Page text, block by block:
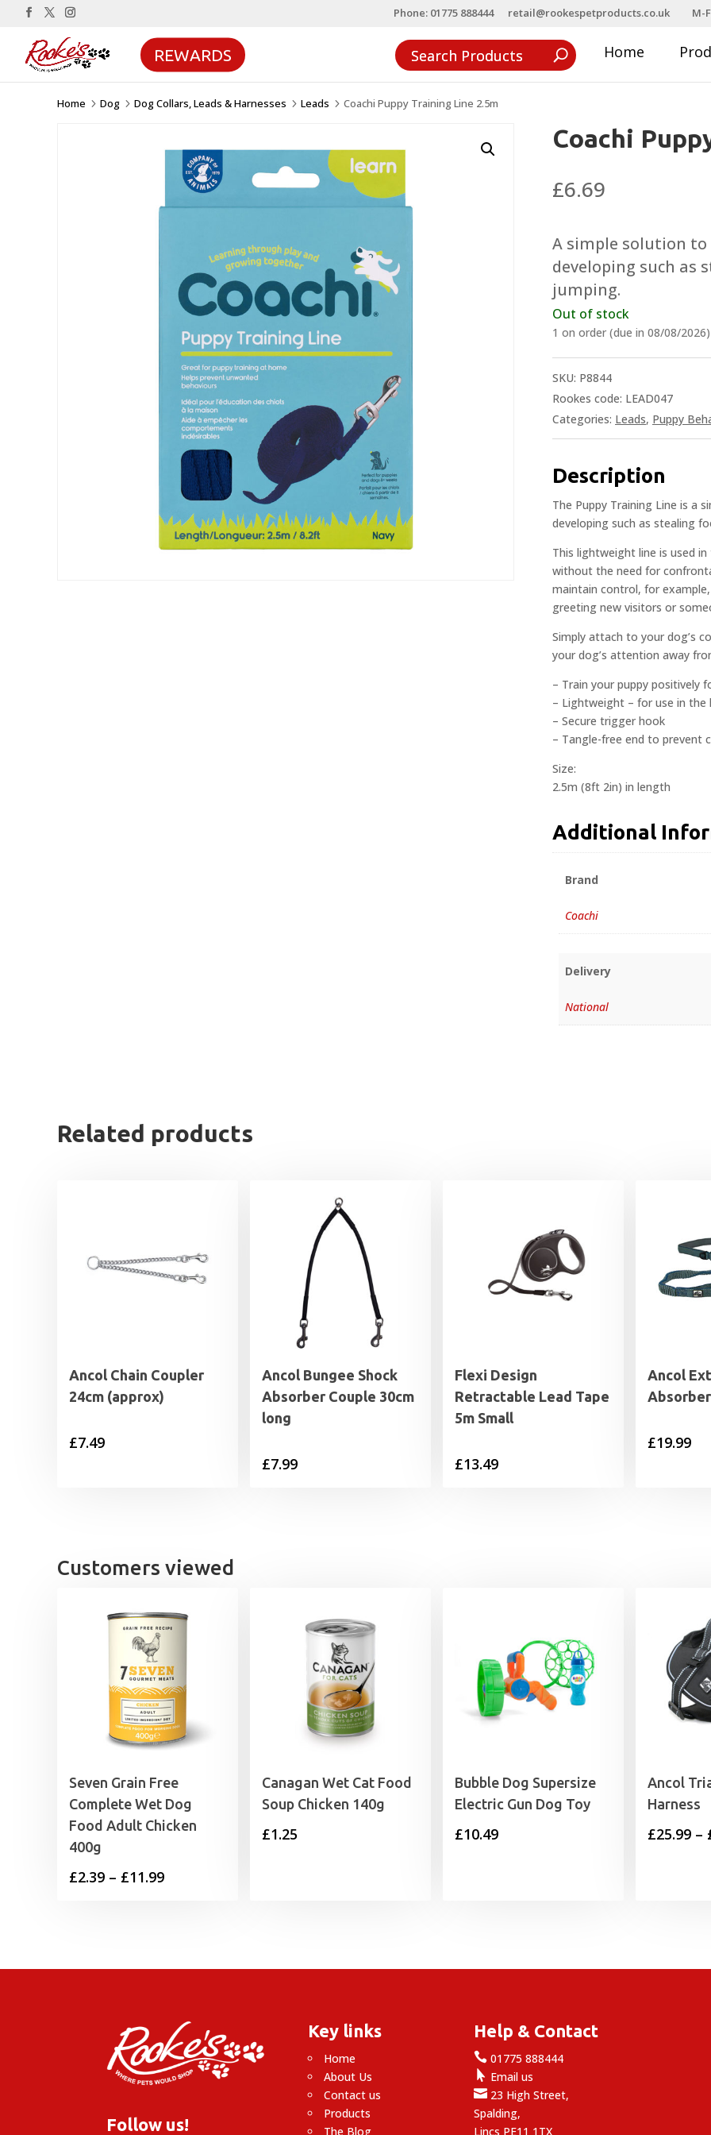
Phone: 01775 888444 retail@rookespetproducts.co.uk M-
REWARDS Home
Home 5 Dog 5 Dog Collars, Leads & Harnesses 5 Leads 5 Coachi Puppy Training Line 2.5m
Coachi
£6.69
A simple solution
developing such
jumping.
Out of stock
1 on order (due in 08/08/2026)
SKU: P8844
Rookes code: LEAD047
Categories: Leads, Puppy
Description
The Puppy Training Line is a
developing such as stealing
This lightweight line is used
without the need for
maintain control, for
greeting new visitors or
Simply attach to your dog’s
your dog’s attention away
– Train your puppy positively
– Lightweight – for use in
– Secure trigger hook
– Tangle-free end to prevent
Size:
2.5m (8ft 2in) in length
Additional
Brand
Coachi
Delivery
National
Related products
Ancol Chain Coupler
24cm (approx)
£7.49
Ancol Bungee Shock
Absorber Couple 30cm
long
£7.99
Flexi Design
Retractable Lead Tape
5m Small
£13.49
Ancol
£19.99
Customers viewed
Seven Grain Free
Complete Wet Dog
Food Adult Chicken
400g
£2.39 – £11.99Price
£11.99
Canagan Wet Cat Food
Soup Chicken 140g
£1.25
Bubble Dog Supersize
Electric Gun Dog Toy
£10.49
Ancol
Harness
£25.99 –
Follow us!
Key links
Home
About Us
Contact us
Products
The Blog
Help & Contact
 01775 888444
 Email us
 23 High Street,
Spalding,
Lincs PE11 1TX